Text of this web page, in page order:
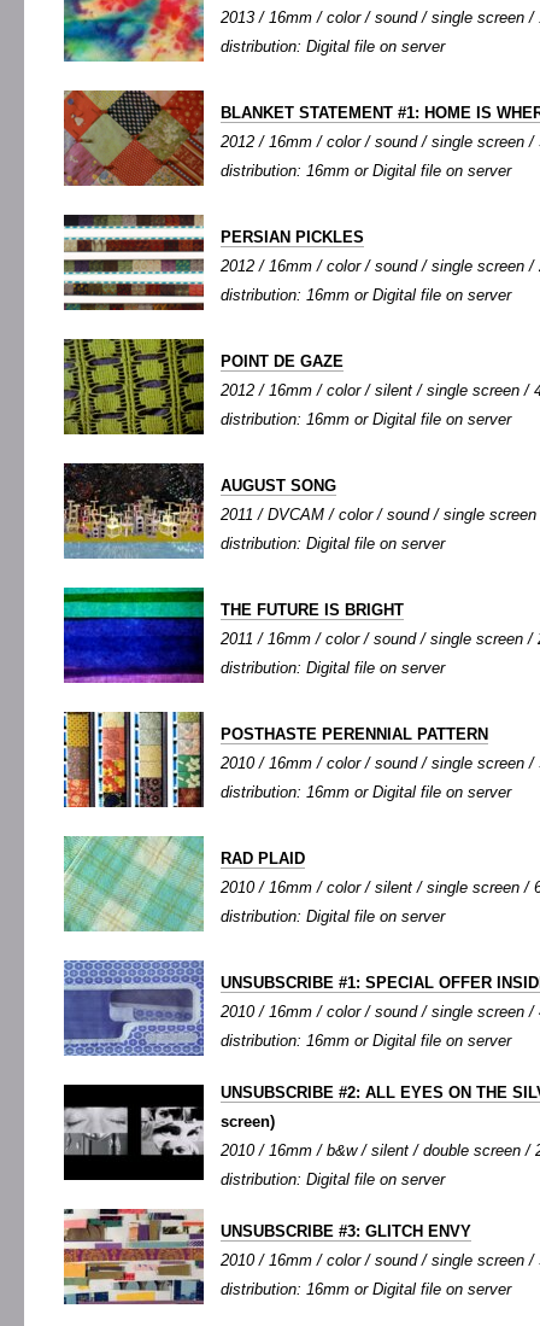
2013 / 16mm / color / sound / single screen /
distribution: Digital file on server
BLANKET STATEMENT #1: HOME IS
2012 / 16mm / color / sound / single screen /
distribution: 16mm or Digital file on server
PERSIAN PICKLES
2012 / 16mm / color / sound / single screen /
distribution: 16mm or Digital file on server
POINT DE GAZE
2012 / 16mm / color / silent / single screen /
distribution: 16mm or Digital file on server
AUGUST SONG
2011 / DVCAM / color / sound / single
distribution: Digital file on server
THE FUTURE IS BRIGHT
2011 / 16mm / color / sound / single screen /
distribution: Digital file on server
POSTHASTE PERENNIAL PATTERN
2010 / 16mm / color / sound / single screen /
distribution: 16mm or Digital file on server
RAD PLAID
2010 / 16mm / color / silent / single screen /
distribution: Digital file on server
UNSUBSCRIBE #1: SPECIAL OFFER
2010 / 16mm / color / sound / single screen /
distribution: 16mm or Digital file on server
UNSUBSCRIBE #2: ALL EYES ON THE
screen)
2010 / 16mm / b&w / silent / double screen /
distribution: Digital file on server
UNSUBSCRIBE #3: GLITCH ENVY
2010 / 16mm / color / sound / single screen /
distribution: 16mm or Digital file on server